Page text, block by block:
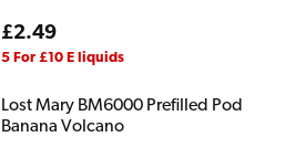
Regular
price
£2.49
5 For £10 E liquids
Lost Mary BM6000 Prefilled Pod
Banana Volcano